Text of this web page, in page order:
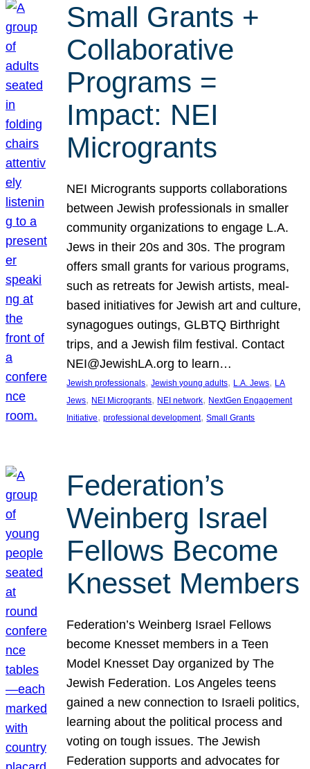
Small Grants +
Collaborative
Programs =
Impact: NEI
Microgrants
NEI Microgrants supports collaborations
between Jewish professionals in smaller
community organizations to engage L.A.
Jews in their 20s and 30s. The program
offers small grants for various programs,
such as retreats for Jewish artists, meal-
based initiatives for Jewish art and culture,
synagogues outings, GLBTQ Birthright
trips, and a Jewish film festival. Contact
NEI@JewishLA.org to learn…
Jewish professionals, Jewish young adults, L.A. Jews, LA
Jews, NEI Microgrants, NEI network, NextGen Engagement
Initiative, professional development, Small Grants
Federation’s
Weinberg Israel
Fellows Become
Knesset Members
Federation’s Weinberg Israel Fellows
become Knesset members in a Teen
Model Knesset Day organized by The
Jewish Federation. Los Angeles teens
gained a new connection to Israeli politics,
learning about the political process and
voting on tough issues. The Jewish
Federation supports and advocates for